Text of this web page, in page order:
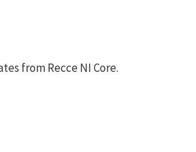
from Recce NI Core.